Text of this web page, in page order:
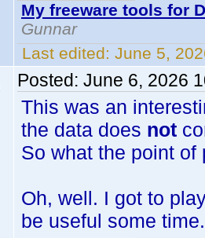
My freeware tools for
Gunnar
Last edited: June 5,
Posted: June 6, 2026
This was an
the data does not
So what the point
Oh, well. I got to
be useful some time.